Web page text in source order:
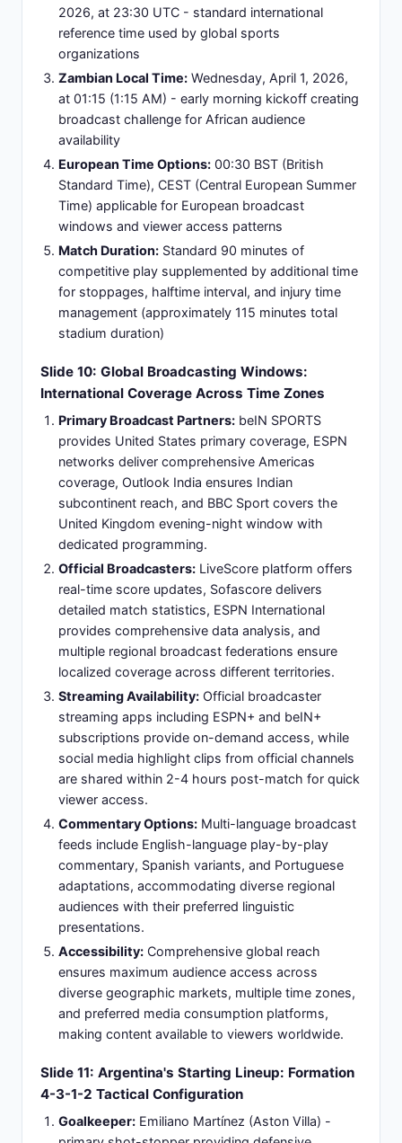
adaptations, accommodating diverse regional
audiences with their preferred linguistic
presentations.
Accessibility:Comprehensive global reach
ensures maximum audience access across
diverse geographic markets, multiple time zones,
and preferred media consumption platforms,
making content available to viewers worldwide.
Slide 11: Argentina's Starting Lineup: Formation
4-3-1-2 Tactical Configuration
Goalkeeper:Emiliano Martínez (Aston Villa) -
primary shot-stopper providing defensive
leadership and command of penalty area
Defensive Line:Nahuel Molina (RB), Cristian
Romero (CB), Nicolás Senesi (CB), Marcos
defensive structural stability
Midfield Trio:Diego Simeone (DM - defensive
midfielder/anchor), Alexis Mac Allister (CM -
possession control/passing accuracy), Rodrigo
De Paul (CM - box-to-box energy/transitional
play)
Attacking Midfielder:Valentín Barco (playmaker
position, scored opening goal) - creative link
between midfield and forward lines
Forward Pairing:Lionel Messi (left-sided
attacking midfielder, creative hub), Julián Álvarez
(primary striker, pressing forward/goal scoring)
Formation Rationale:Balanced tactical approach
maximizing Argentina's creative superiority while
maintaining defensive stability against direct
Zambian attacks
Slide 12: Argentina Key Players: Star
Performers and Match Contributors
Lionel Messi:Legendary forward and primary
creative threat - expected to dictate match
tempo, generate scoring opportunities, and
provide captain leadership throughout fixture.
Emiliano Martínez:World Cup-winning
goalkeeper maintaining defensive security with
commanding presence and tactical distribution
decision-making.
Cristian Romero:Defensive leader specializing in
aerial dominance, physical presence, and set-
piece defensive organization capabilities.
Alexis Mac Allister:
Young midfielder balancing
possession retention with creative passing
accuracy - emerging as tactical cornerstone of
midfield operations.
mobility, aggressive pressing intensity, forward